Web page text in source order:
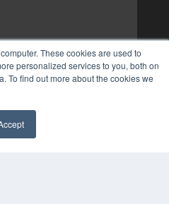
These cookies are used to
personalized services to you, both on
To find out more about the cookies we